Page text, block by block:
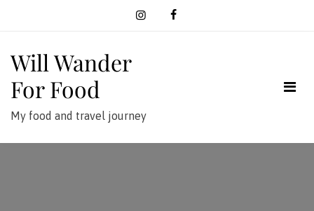
Will Wander
For Food
My food and travel journey